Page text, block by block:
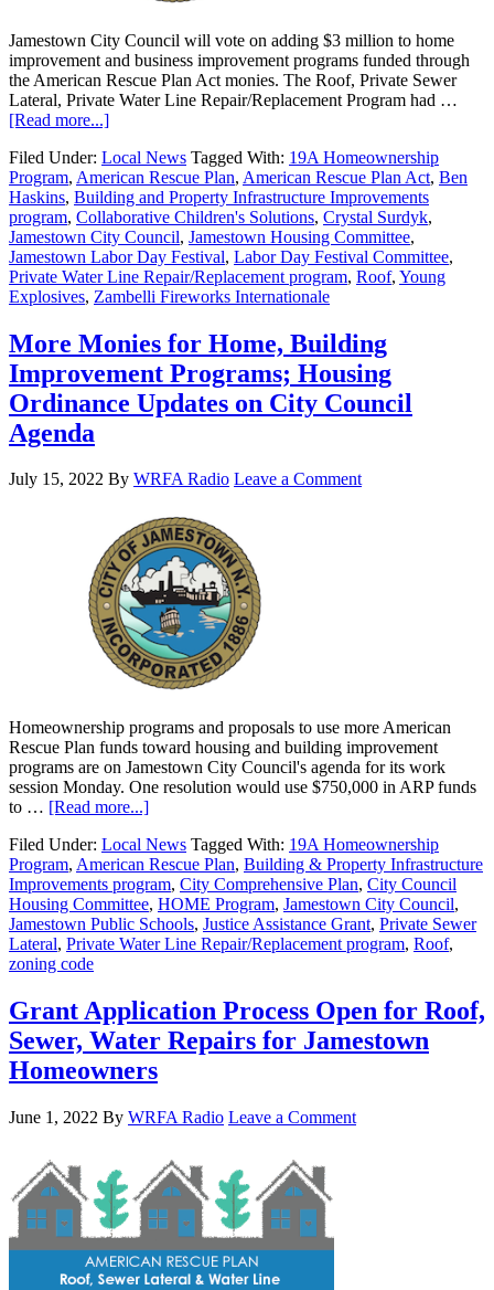
Jamestown City Council will vote on adding $3 million to home
improvement and business improvement programs funded through
the American Rescue Plan Act monies. The Roof, Private Sewer
Lateral, Private Water Line Repair/Replacement Program had …
[Read more...]
Filed Under: Local News Tagged With: 19A Homeownership
Program, American Rescue Plan, American Rescue Plan Act, Ben
Haskins, Building and Property Infrastructure Improvements
program, Collaborative Children's Solutions, Crystal Surdyk,
Jamestown City Council, Jamestown Housing Committee,
Jamestown Labor Day Festival, Labor Day Festival Committee,
Private Water Line Repair/Replacement program, Roof, Young
Explosives, Zambelli Fireworks Internationale
More Monies for Home, Building
Improvement Programs; Housing
Ordinance Updates on City Council
Agenda
July 15, 2022 By WRFA Radio Leave a Comment
Homeownership programs and proposals to use more American
Rescue Plan funds toward housing and building improvement
programs are on Jamestown City Council's agenda for its work
session Monday. One resolution would use $750,000 in ARP funds
to … [Read more...]
Filed Under: Local News Tagged With: 19A Homeownership
Program, American Rescue Plan, Building & Property Infrastructure
Improvements program, City Comprehensive Plan, City Council
Housing Committee, HOME Program, Jamestown City Council,
Jamestown Public Schools, Justice Assistance Grant, Private Sewer
Lateral, Private Water Line Repair/Replacement program, Roof,
zoning code
Grant Application Process Open for Roof,
Sewer, Water Repairs for Jamestown
Homeowners
June 1, 2022 By WRFA Radio Leave a Comment